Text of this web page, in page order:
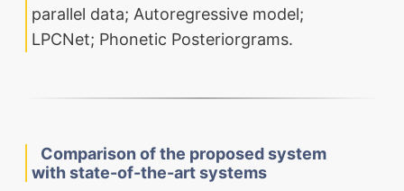
parallel data; Autoregressive model;
LPCNet; Phonetic Posteriorgrams.
Comparison of the proposed system
with state-of-the-art systems